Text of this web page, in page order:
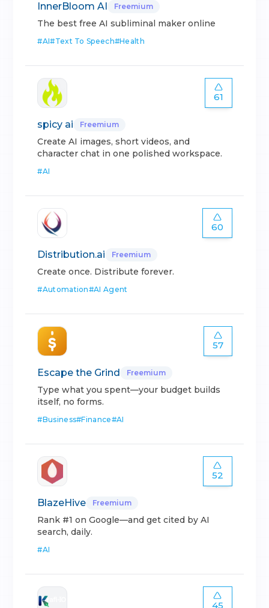
InnerBloom AI Freemium
The best free AI subliminal maker online
#AI#Text To Speech#Health
61
spicy ai Freemium
Create AI images, short videos, and
character chat in one polished workspace.
#AI
60
Distribution.ai Freemium
Create once. Distribute forever.
#Automation#AI Agent
57
Escape the Grind Freemium
Type what you spent—your budget builds
itself, no forms.
#Business#Finance#AI
52
BlazeHive Freemium
Rank #1 on Google—and get cited by AI
search, daily.
#AI
45